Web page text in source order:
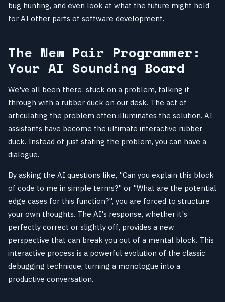
bug hunting, and even look at what the future might hold
for AI other parts of software development.
The New Pair Programmer:
Your AI Sounding Board
We've all been there: stuck on a problem, talking it
through with a rubber duck on our desk. The act of
articulating the problem often illuminates the solution. AI
assistants have become the ultimate interactive rubber
duck. Instead of just stating the problem, you can have a
dialogue.
By asking the AI questions like, "Can you explain this block
of code to me in simple terms?" or "What are the potential
edge cases for this function?", you are forced to structure
your own thoughts. The AI's response, whether it's
perfectly correct or slightly off, provides a new
perspective that can break you out of a mental block. This
interactive process is a powerful evolution of the classic
debugging technique, turning a monologue into a
productive conversation.